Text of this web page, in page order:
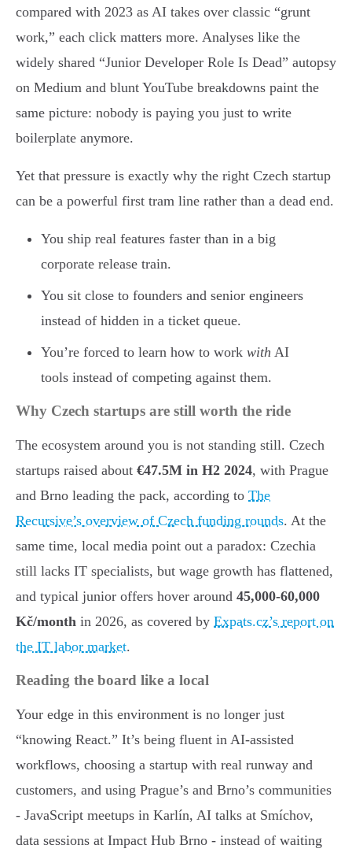
compared with 2023 as AI takes over classic “grunt
work,” each click matters more. Analyses like the
widely shared “Junior Developer Role Is Dead” autopsy
on Medium and blunt YouTube breakdowns paint the
same picture: nobody is paying you just to write
boilerplate anymore.
Yet that pressure is exactly why the right Czech startup
can be a powerful first tram line rather than a dead end.
You ship real features faster than in a big
corporate release train.
You sit close to founders and senior engineers
instead of hidden in a ticket queue.
You’re forced to learn how to work with AI
tools instead of competing against them.
Why Czech startups are still worth the ride
The ecosystem around you is not standing still. Czech
startups raised about €47.5M in H2 2024, with Prague
and Brno leading the pack, according to The
Recursive’s overview of Czech funding rounds. At the
same time, local media point out a paradox: Czechia
still lacks IT specialists, but wage growth has flattened,
and typical junior offers hover around 45,000-60,000
Kč/month in 2026, as covered by Expats.cz’s report on
the IT labor market.
Reading the board like a local
Your edge in this environment is no longer just
“knowing React.” It’s being fluent in AI-assisted
workflows, choosing a startup with real runway and
customers, and using Prague’s and Brno’s communities
- JavaScript meetups in Karlín, AI talks at Smíchov,
data sessions at Impact Hub Brno - instead of waiting